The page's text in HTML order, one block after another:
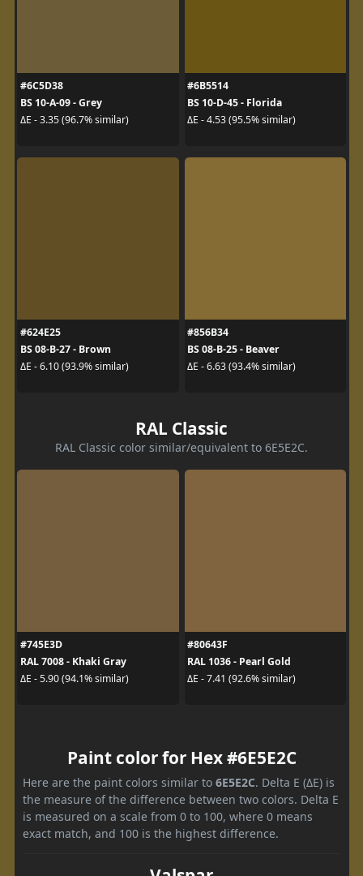
#6C5D38
BS 10-A-09 - Grey
ΔE - 3.35 (96.7% similar)
#6B5514
BS 10-D-45 - Florida
ΔE - 4.53 (95.5% similar)
#624E25
BS 08-B-27 - Brown
ΔE - 6.10 (93.9% similar)
#856B34
BS 08-B-25 - Beaver
ΔE - 6.63 (93.4% similar)
RAL Classic
RAL Classic color similar/equivalent to 6E5E2C.
#745E3D
RAL 7008 - Khaki Gray
ΔE - 5.90 (94.1% similar)
#80643F
RAL 1036 - Pearl Gold
ΔE - 7.41 (92.6% similar)
Paint color for Hex #6E5E2C
Here are the paint colors similar to 6E5E2C. Delta E (ΔE) is
the measure of the difference between two colors. Delta E
is measured on a scale from 0 to 100, where 0 means
exact match, and 100 is the highest difference.